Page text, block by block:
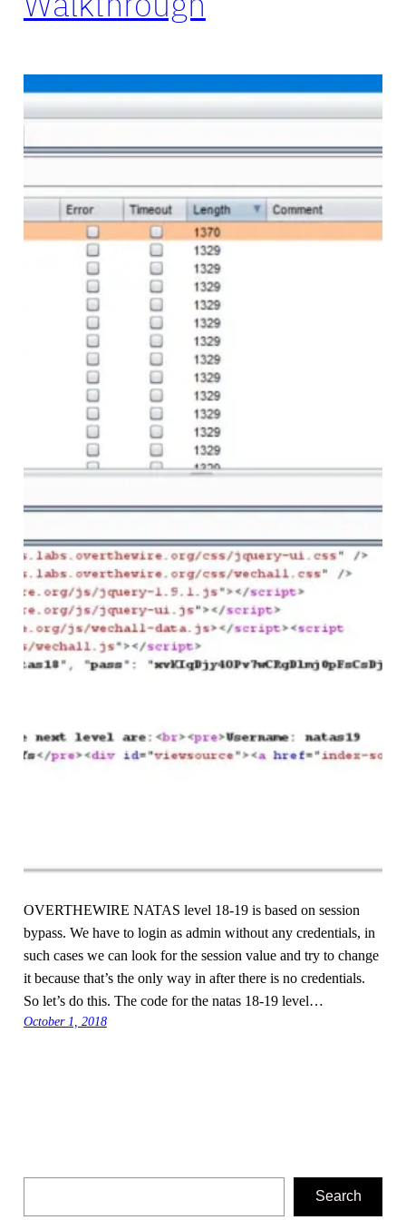
OVERTHEWIRE NATAS level 18-19 is based on session
bypass. We have to login as admin without any credentials, in
such cases we can look for the session value and try to change
it because that’s the only way in after there is no credentials.
So let’s do this. The code for the natas 18-19 level…
October 1, 2018
Search